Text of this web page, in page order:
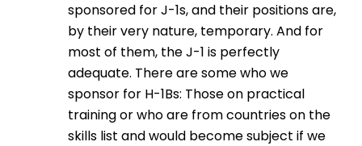
sponsored for J-1s, and their positions are,
by their very nature, temporary. And for
most of them, the J-1 is perfectly
adequate. There are some who we
sponsor for H-1Bs: Those on practical
training or who are from countries on the
skills list and would become subject if we